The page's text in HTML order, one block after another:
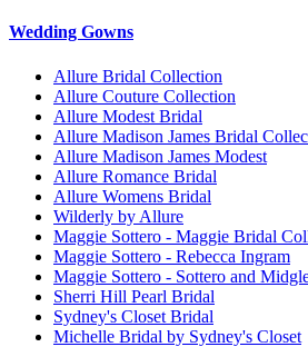
Wedding Gowns
Allure Bridal Collection
Allure Couture Collection
Allure Modest Bridal
Allure Madison James Bridal
Allure Madison James Modest
Allure Romance Bridal
Allure Womens Bridal
Wilderly by Allure
Maggie Sottero - Maggie Bridal
Maggie Sottero - Rebecca Ingram
Maggie Sottero - Sottero and
Sherri Hill Pearl Bridal
Sydney's Closet Bridal
Michelle Bridal by Sydney's Closet